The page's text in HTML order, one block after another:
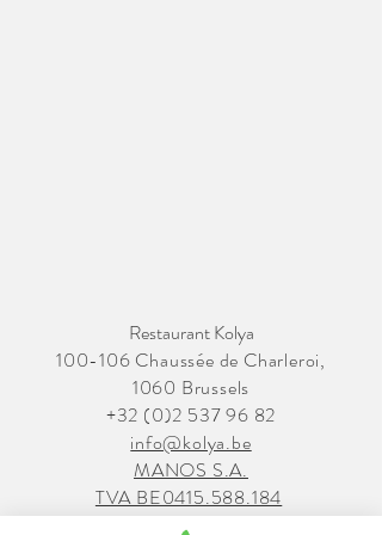
Restaurant Kolya
100-106 Chaussée de Charleroi,
1060 Brussels
+32 (0)2 537 96 82
info@kolya.be
MANOS S.A.
TVA BE0415.588.184